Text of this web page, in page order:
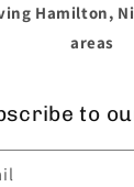
Hamilton,
areas
to